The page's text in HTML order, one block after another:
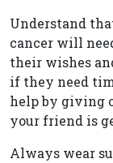
Understand
cancer will
their wishes
if they need
help by giving
your friend is
Always wear